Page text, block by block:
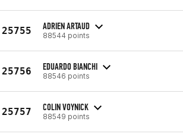
25755 ADRIEN ARTAUD
88544 points
25756 EDUARDO BIANCHI
88546 points
25757 COLIN VOYNICK
88549 points